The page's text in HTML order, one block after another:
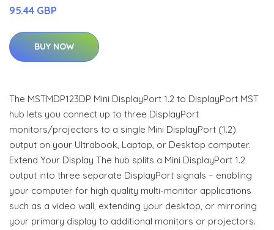
95.44 GBP
BUY NOW
The MSTMDP123DP Mini DisplayPort 1.2 to DisplayPort MST
hub lets you connect up to three DisplayPort
monitors/projectors to a single Mini DisplayPort (1.2)
output on your Ultrabook, Laptop, or Desktop computer.
Extend Your Display The hub splits a Mini DisplayPort 1.2
output into three separate DisplayPort signals – enabling
your computer for high quality multi-monitor applications
such as a video wall, extending your desktop, or mirroring
your primary display to additional monitors or projectors.